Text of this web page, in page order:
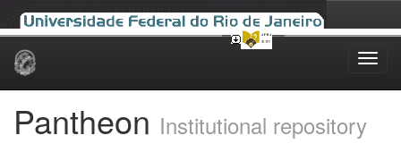
Skip
Pantheon Institutional repository